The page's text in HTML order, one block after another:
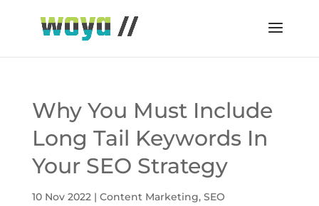
Why You Must Include
Long Tail Keywords In
Your SEO Strategy
10 Nov 2022| Content Marketing, SEO